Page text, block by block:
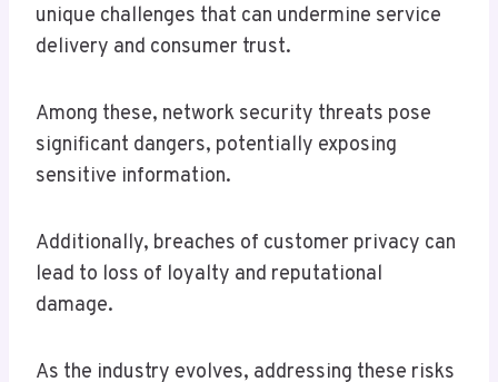
unique challenges that can undermine service
delivery and consumer trust.
Among these, network security threats pose
significant dangers, potentially exposing
sensitive information.
Additionally, breaches of customer privacy can
lead to loss of loyalty and reputational
damage.
As the industry evolves, addressing these risks